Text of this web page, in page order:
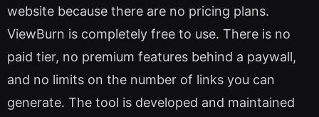
website because there are no pricing plans.
ViewBurn is completely free to use. There is no
paid tier, no premium features behind a paywall,
and no limits on the number of links you can
generate. The tool is developed and maintained